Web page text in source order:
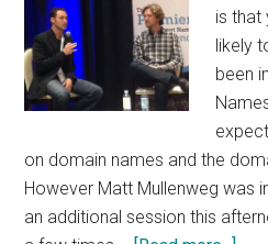
is that
likely
been
on domain names and the
However Matt Mullenweg was
an additional session this